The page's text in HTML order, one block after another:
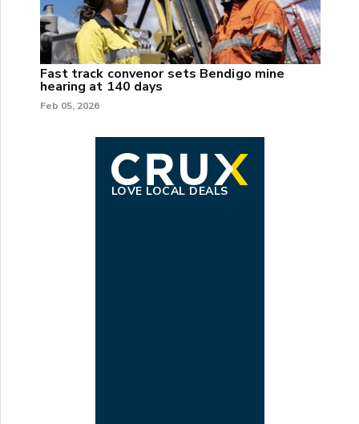
Fast track convenor sets Bendigo mine
hearing at 140 days
Feb 05, 2026
LOVE LOCAL DEALS